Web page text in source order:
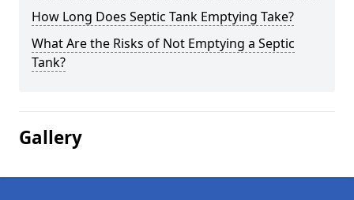
How Long Does Septic Tank Emptying Take?
What Are the Risks of Not Emptying a Septic
Tank?
Gallery